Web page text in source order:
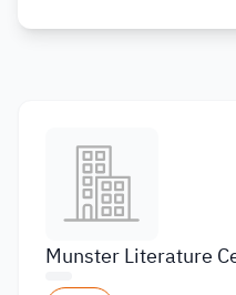
Munster Literature